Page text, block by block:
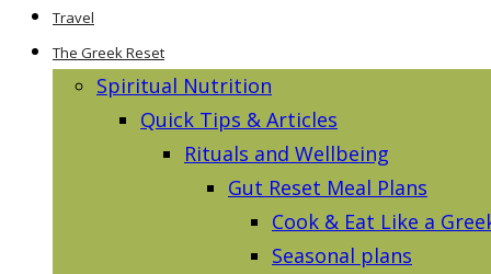
Travel
The Greek Reset
Spiritual Nutrition
Quick Tips & Articles
Rituals and Wellbeing
Gut Reset Meal Plans
Cook & Eat Like a
Seasonal plans